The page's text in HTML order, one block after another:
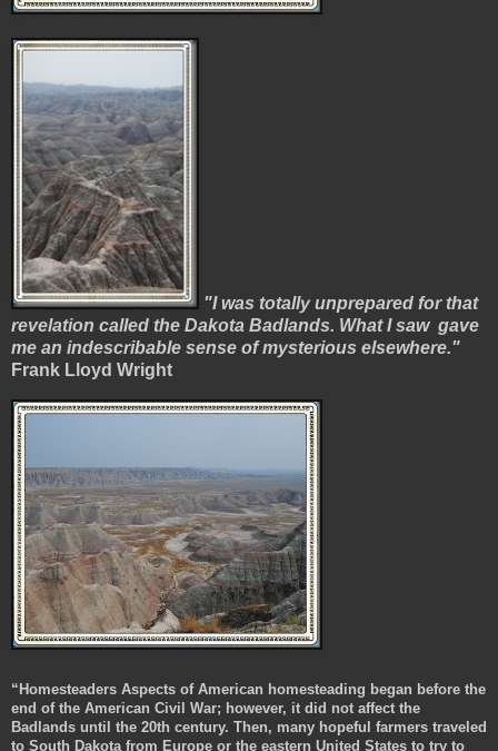
"I was totally unprepared for that
revelation called the Dakota Badlands. What Isaw gave
me an indescribable sense of mysterious elsewhere."
Frank Lloyd Wright
“Homesteaders Aspects of American homesteading began before the
end of the American Civil War; however, it did not affect the
Badlands until the 20th century. Then, many hopeful farmers traveled
to South Dakota from Europe or the eastern United States to try to